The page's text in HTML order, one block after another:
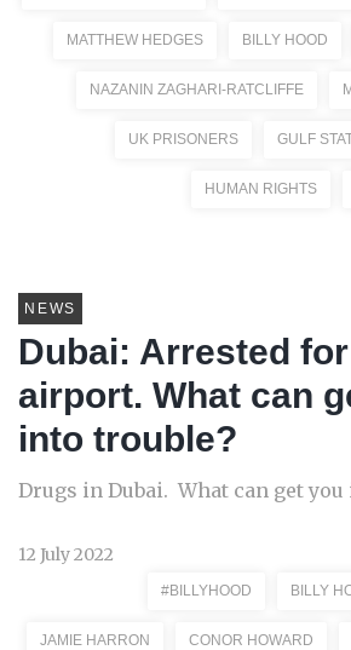
MATTHEW HEDGES BILLY HOOD
NAZANIN ZAGHARI-RATCLIFFE
UK PRISONERS GULF
HUMAN RIGHTS
NEWS
Dubai: Arrested
airport. What can
into trouble?
Drugs in Dubai. What can get
12 July 2022
#BILLYHOOD BILLY
JAMIE HARRON CONOR HOWARD